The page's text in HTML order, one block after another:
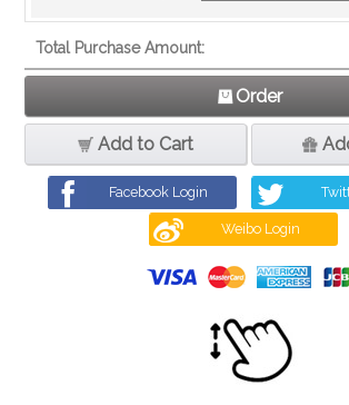
Total Purchase Amount:
Order
Add to Cart
Facebook Login
Weibo Login